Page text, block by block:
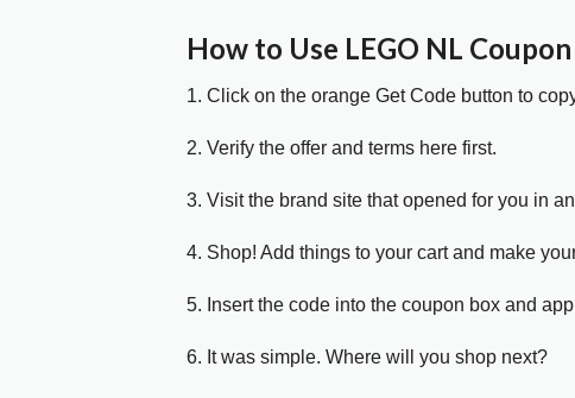
How to Use LEGO NL
1. Click on the orange Get Code button to
2. Verify the offer and terms here first.
3. Visit the brand site that opened for you in
4. Shop! Add things to your cart and make
5. Insert the code into the coupon box and
6. It was simple. Where will you shop next?